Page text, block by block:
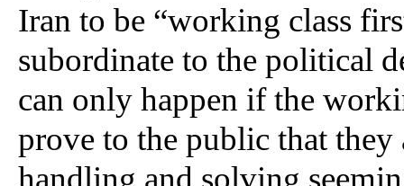
Iran to be “working class
subordinate to the political
can only happen if the
prove to the public that they
handling and solving